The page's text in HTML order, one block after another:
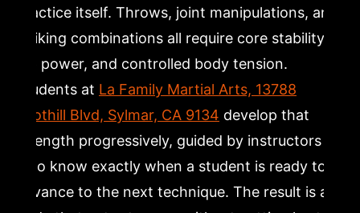
practice itself. Throws, joint manipulations, and
striking combinations all require core stability,
hip power, and controlled body tension.
Students at La Family Martial Arts, 13788
Foothill Blvd, Sylmar, CA 9134 develop that
strength progressively, guided by instructors
who know exactly when a student is ready to
advance to the next technique. The result is a